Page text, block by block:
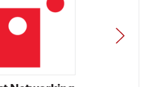
NEXT